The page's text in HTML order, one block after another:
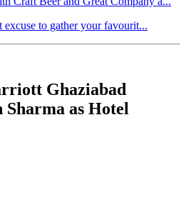
to gather your favourit...
Ghaziabad
Sharma as Hotel